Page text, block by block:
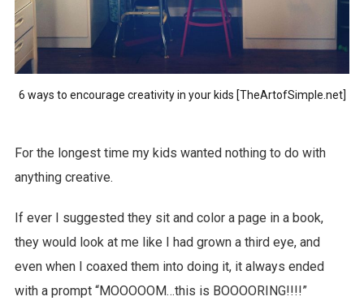
6 ways to encourage creativity in your kids [TheArtofSimple.net]
For the longest time my kids wanted nothing to do with
anything creative.
If ever I suggested they sit and color a page in a book,
they would look at me like I had grown a third eye, and
even when I coaxed them into doing it, it always ended
with a prompt “MOOOOOM…this is BOOOORING!!!!”